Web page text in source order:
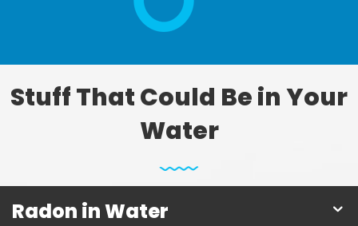
Stuff That Could Be in Your
Water
Radon in Water